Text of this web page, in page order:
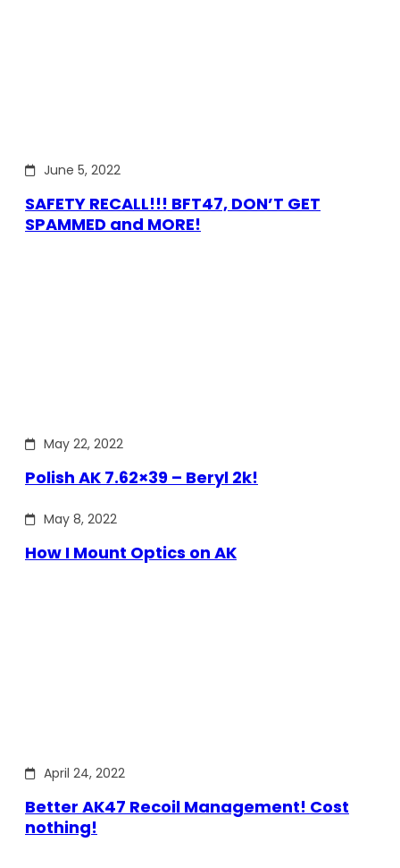
June 5, 2022
SAFETY RECALL!!! BFT47, DON’T GET
SPAMMED and MORE!
May 22, 2022
Polish AK 7.62×39 – Beryl 2k!
May 8, 2022
How I Mount Optics on AK
April 24, 2022
Better AK47 Recoil Management! Cost
nothing!